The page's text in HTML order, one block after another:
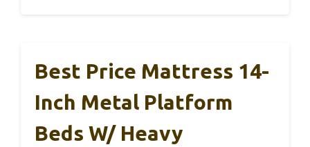
Best Price Mattress 14-
Inch Metal Platform
Beds W/ Heavy